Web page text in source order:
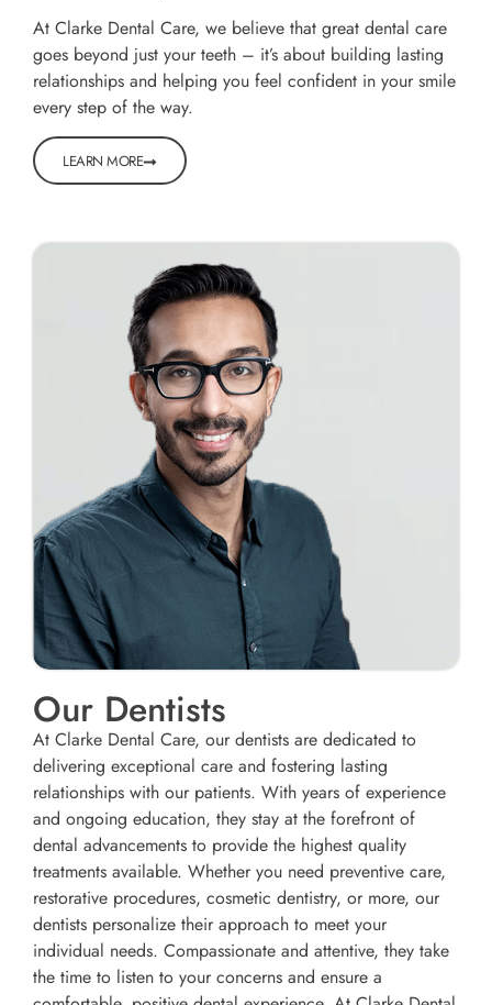
At Clarke Dental Care, we believe that great dental care
goes beyond just your teeth – it’s about building lasting
relationships and helping you feel confident in your smile
every step of the way.
LEARN MORE
Our Dentists
At Clarke Dental Care, our dentists are dedicated to
delivering exceptional care and fostering lasting
relationships with our patients. With years of experience
and ongoing education, they stay at the forefront of
dental advancements to provide the highest quality
treatments available. Whether you need preventive care,
restorative procedures, cosmetic dentistry, or more, our
dentists personalize their approach to meet your
individual needs. Compassionate and attentive, they take
the time to listen to your concerns and ensure a